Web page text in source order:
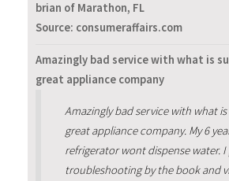
brian of Marathon, FL
Source: consumeraffairs.com
Amazingly bad service with what is
great appliance company
Amazingly bad service with what
great appliance company. My 6
refrigerator wont dispense water.
troubleshooting by the book and